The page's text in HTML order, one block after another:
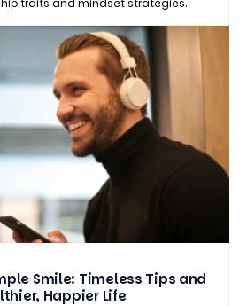
traits and mindset strategies.
Smile: Timeless Tips and
Happier Life